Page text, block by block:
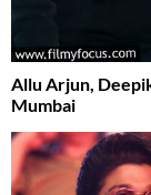
Allu Arjun,
Mumbai